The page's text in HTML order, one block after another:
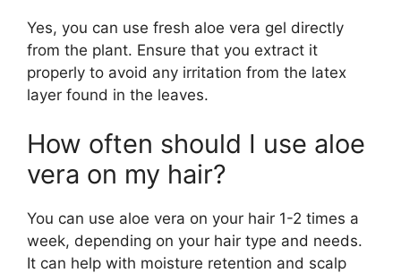
Yes, you can use fresh aloe vera gel directly
from the plant. Ensure that you extract it
properly to avoid any irritation from the latex
layer found in the leaves.
How often should I use aloe
vera on my hair?
You can use aloe vera on your hair 1-2 times a
week, depending on your hair type and needs.
It can help with moisture retention and scalp